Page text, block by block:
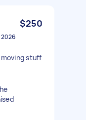
$250
2026
stuff